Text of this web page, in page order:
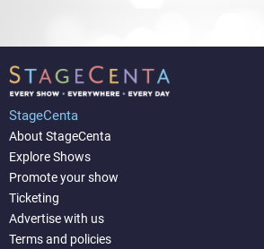
StageCenta
About StageCenta
Explore Shows
Promote your show
Ticketing
Advertise with us
Terms and policies